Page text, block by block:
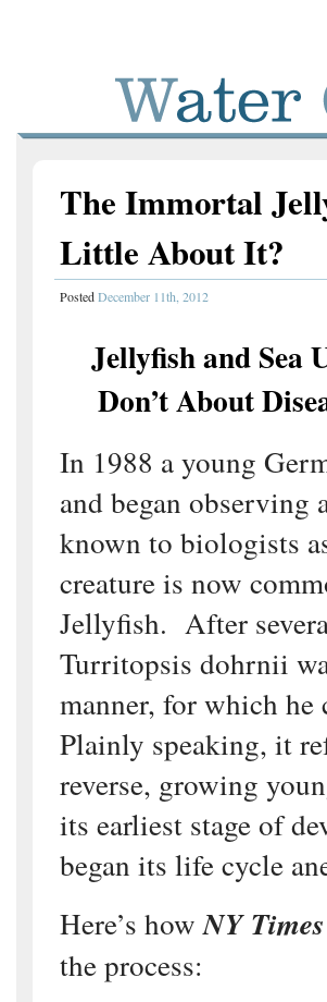
The Immortal
Little About It?
PostedDecember 11th, 2012
Jellyfish and Sea
Don’t About
In 1988 a young
and began observing
known to biologists
creature is now
Jellyfish. After
Turritopsis dohrnii
manner, for which
Plainly speaking, it
reverse, growing
its earliest stage of
began its life cycle
Here’s howNY Times
the process: